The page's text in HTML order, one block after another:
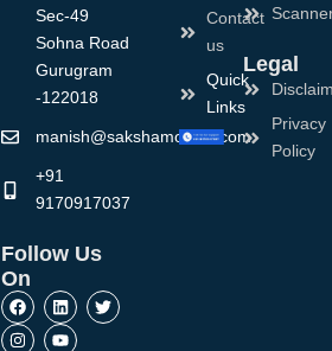
Sec-49
Sohna Road
Gurugram
-122018
manish@sakshamoffice.com
+91
9170917037
Follow Us
On
F
a
c
L
i
n
T
w
i
I
n
s
Y
o
u
Contact
us
Quick
Links
Legal
Privacy
Policy